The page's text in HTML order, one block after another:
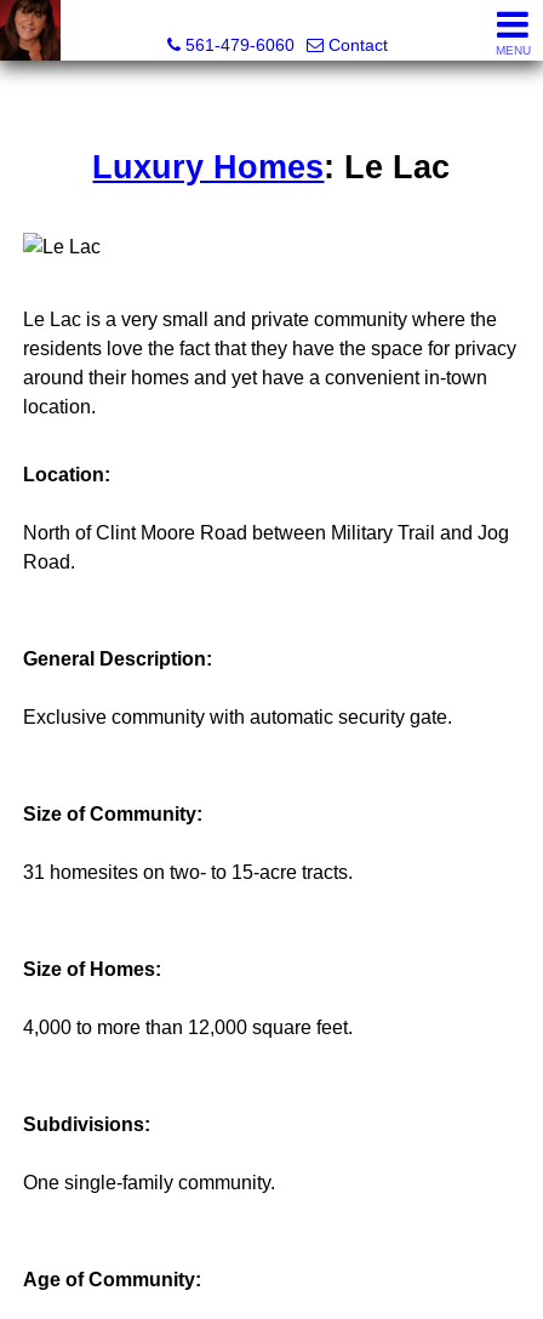
561-479-6060
Contact MENU
Luxury Homes: Le Lac
Le Lac is a very small and private community where the
residents love the fact that they have the space for privacy
around their homes and yet have a convenient in-town
location.
Location:
North of Clint Moore Road between Military Trail and Jog
Road.
General Description:
Exclusive community with automatic security gate.
Size of Community:
31 homesites on two- to 15-acre tracts.
Size of Homes:
4,000 to more than 12,000 square feet.
Subdivisions:
One single-family community.
Age of Community: